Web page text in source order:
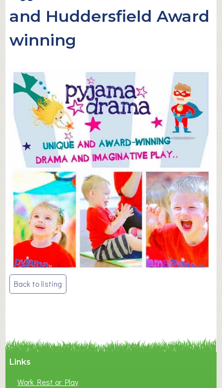
and Huddersfield Award
winning
Post
navigation
Back to listing
Links
Work Rest or Play